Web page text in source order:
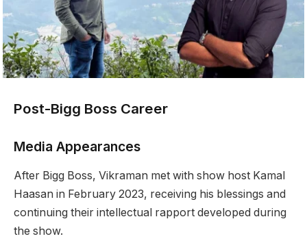
Post-Bigg Boss Career
Media Appearances
After Bigg Boss, Vikraman met with show host Kamal
Haasan in February 2023, receiving his blessings and
continuing their intellectual rapport developed during
the show.